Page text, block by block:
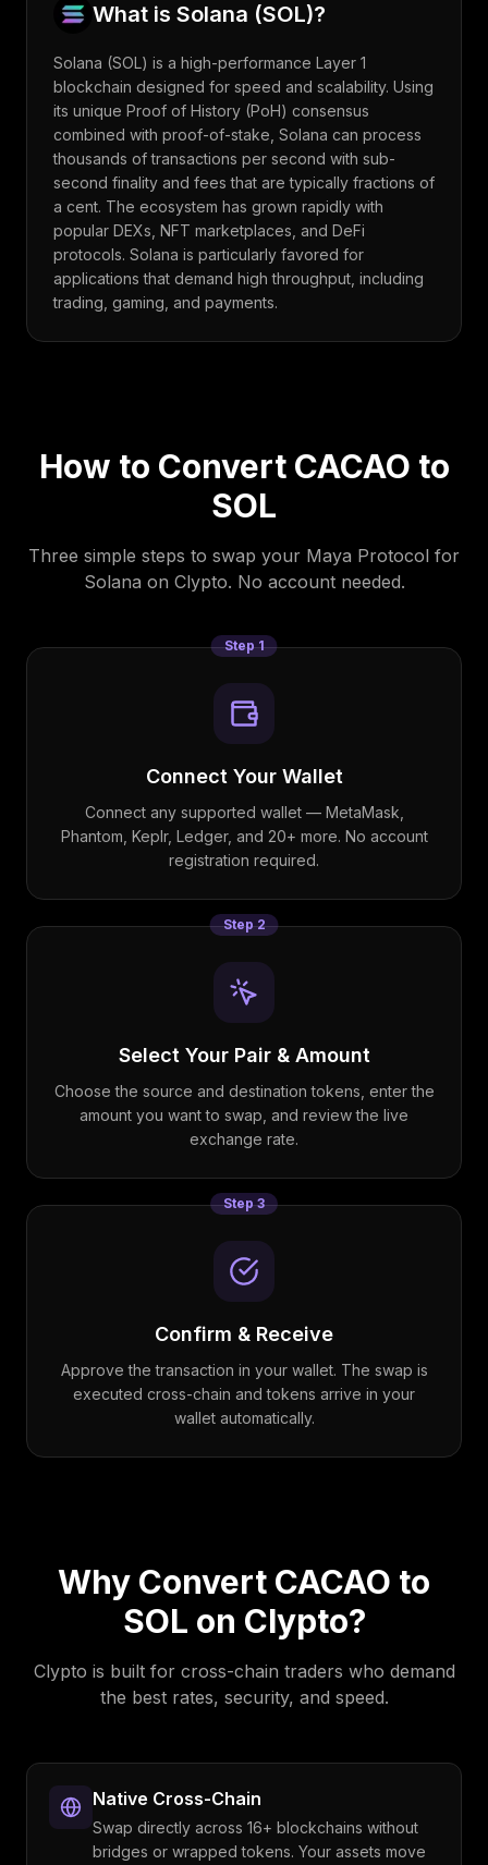
What is Solana (SOL)?
Solana (SOL) is a high-performance Layer 1
blockchain designed for speed and scalability. Using
its unique Proof of History (PoH) consensus
combined with proof-of-stake, Solana can process
thousands of transactions per second with sub-
second finality and fees that are typically fractions of
a cent. The ecosystem has grown rapidly with
popular DEXs, NFT marketplaces, and DeFi
protocols. Solana is particularly favored for
applications that demand high throughput, including
trading, gaming, and payments.
How to Convert CACAO to
SOL
Three simple steps to swap your Maya Protocol for
Solana on Clypto. No account needed.
Step1
Connect Your Wallet
Connect any supported wallet — MetaMask,
Phantom, Keplr, Ledger, and 20+ more. No account
registration required.
Step2
Select Your Pair & Amount
Choose the source and destination tokens, enter the
amount you want to swap, and review the live
exchange rate.
Step3
Confirm & Receive
Approve the transaction in your wallet. The swap is
executed cross-chain and tokens arrive in your
wallet automatically.
Why Convert CACAO to
SOL on Clypto?
Clypto is built for cross-chain traders who demand
the best rates, security, and speed.
Native Cross-Chain
Swap directly across 16+ blockchains without
bridges or wrapped tokens. Your assets move